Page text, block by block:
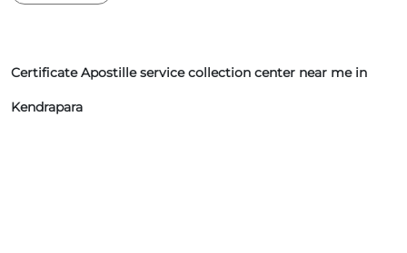
Certificate Apostille service collection center near me in
Kendrapara